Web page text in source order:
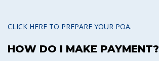
CLICK HERE TO PREPARE YOUR POA.
HOW DO I MAKE PAYMENT?